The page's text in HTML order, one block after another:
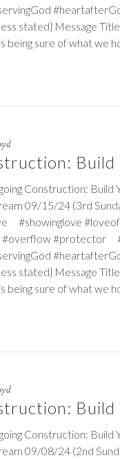
stated} Message
being sure of what we
Construction: Build
09/15/24 (3rd
#showinglove
#overflow
stated} Message
being sure of what we
Construction: Build
09/08/24 (2nd